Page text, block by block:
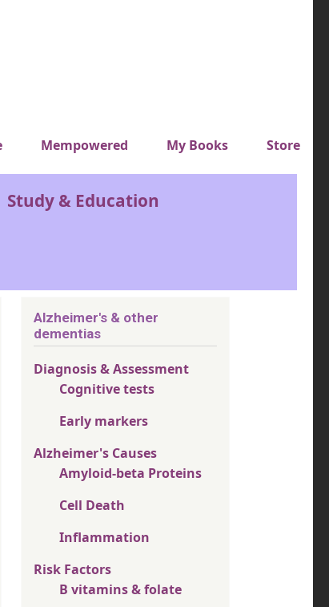
menu
Mempowered My Books Store
Study & Education
Alzheimer's & other
dementias
Diagnosis & Assessment
Cognitive tests
Early markers
Alzheimer's Causes
Amyloid-beta Proteins
Cell Death
Inflammation
Risk Factors
B vitamins & folate